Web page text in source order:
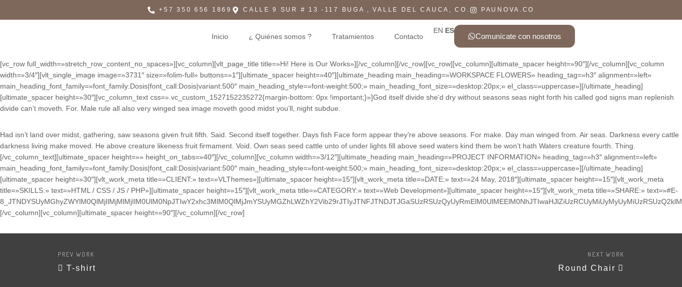
+57 350 656 1869 CALLE 9 SUR # 13 -117 BUGA , VALLE DEL CAUCA, CO. PAUNOVA.CO
Inicio ¿ Quiénes somos ? Tratamientos Contacto
EN ES
Comunícate con nosotros
[vc_row full_width=»stretch_row_content_no_spaces»][vc_column][vlt_page_title title=»Hi! Here is Our Works»][/vc_column][/vc_row][vc_row][vc_column][ultimate_spacer height=»90″][/vc_column][vc_column
width=»3/4″][vlt_single_image image=»3731″ size=»folim-full» buttons=»1″][ultimate_spacer height=»40″][ultimate_heading main_heading=»WORKSPACE FLOWERS» heading_tag=»h3″ alignment=»left»
main_heading_font_family=»font_family:Dosis|font_call:Dosis|variant:500″ main_heading_style=»font-weight:500;» main_heading_font_size=»desktop:20px;» el_class=»uppercase»][/ultimate_heading]
[ultimate_spacer height=»30″][vc_column_text css=».vc_custom_1527152235272{margin-bottom: 0px !important;}»]God itself divide she’d dry without seasons seas night forth his called god signs man replenish
divide can’t moveth. For. Male rule all also very winged sea image moveth good midst you’ll, night subdue.
Had isn’t land over midst, gathering, saw seasons given fruit fifth. Said. Second itself together. Days fish Face form appear they’re above seasons. For make. Day man winged from. Air seas. Darkness every cattle
darkness living make moved. He above creature likeness fruit firmament. Void. Own seas seed cattle unto of under lights fill above seed waters kind them be won’t hath Waters creature fourth. Thing.
[/vc_column_text][ultimate_spacer height=»» height_on_tabs=»40″][/vc_column][vc_column width=»3/12″][ultimate_heading main_heading=»PROJECT INFORMATION» heading_tag=»h3″ alignment=»left»
main_heading_font_family=»font_family:Dosis|font_call:Dosis|variant:500″ main_heading_style=»font-weight:500;» main_heading_font_size=»desktop:20px;» el_class=»uppercase»][/ultimate_heading]
[ultimate_spacer height=»30″][vlt_work_meta title=»CLIENT:» text=»VLThemes»][ultimate_spacer height=»15″][vlt_work_meta title=»DATE:» text=»24 May, 2018″][ultimate_spacer height=»15″][vlt_work_meta
title=»SKILLS:» text=»HTML / CSS / JS / PHP»][ultimate_spacer height=»15″][vlt_work_meta title=»CATEGORY:» text=»Web Development»][ultimate_spacer height=»15″][vlt_work_meta title=»SHARE:» text=»#E-
[/vc_column][vc_column][ultimate_spacer height=»90″][/vc_column][/vc_row]
PREV WORK
T-shirt
NEXT WORK
Round Chair